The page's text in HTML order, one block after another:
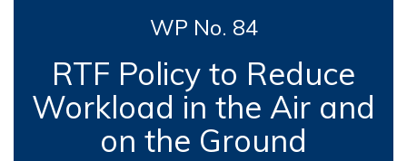
WP No. 84
RTF Policy to Reduce
Workload in the Air and
on the Ground